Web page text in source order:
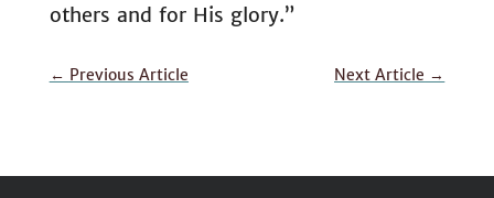
others and for His glory.”
← Previous Article Next Article →